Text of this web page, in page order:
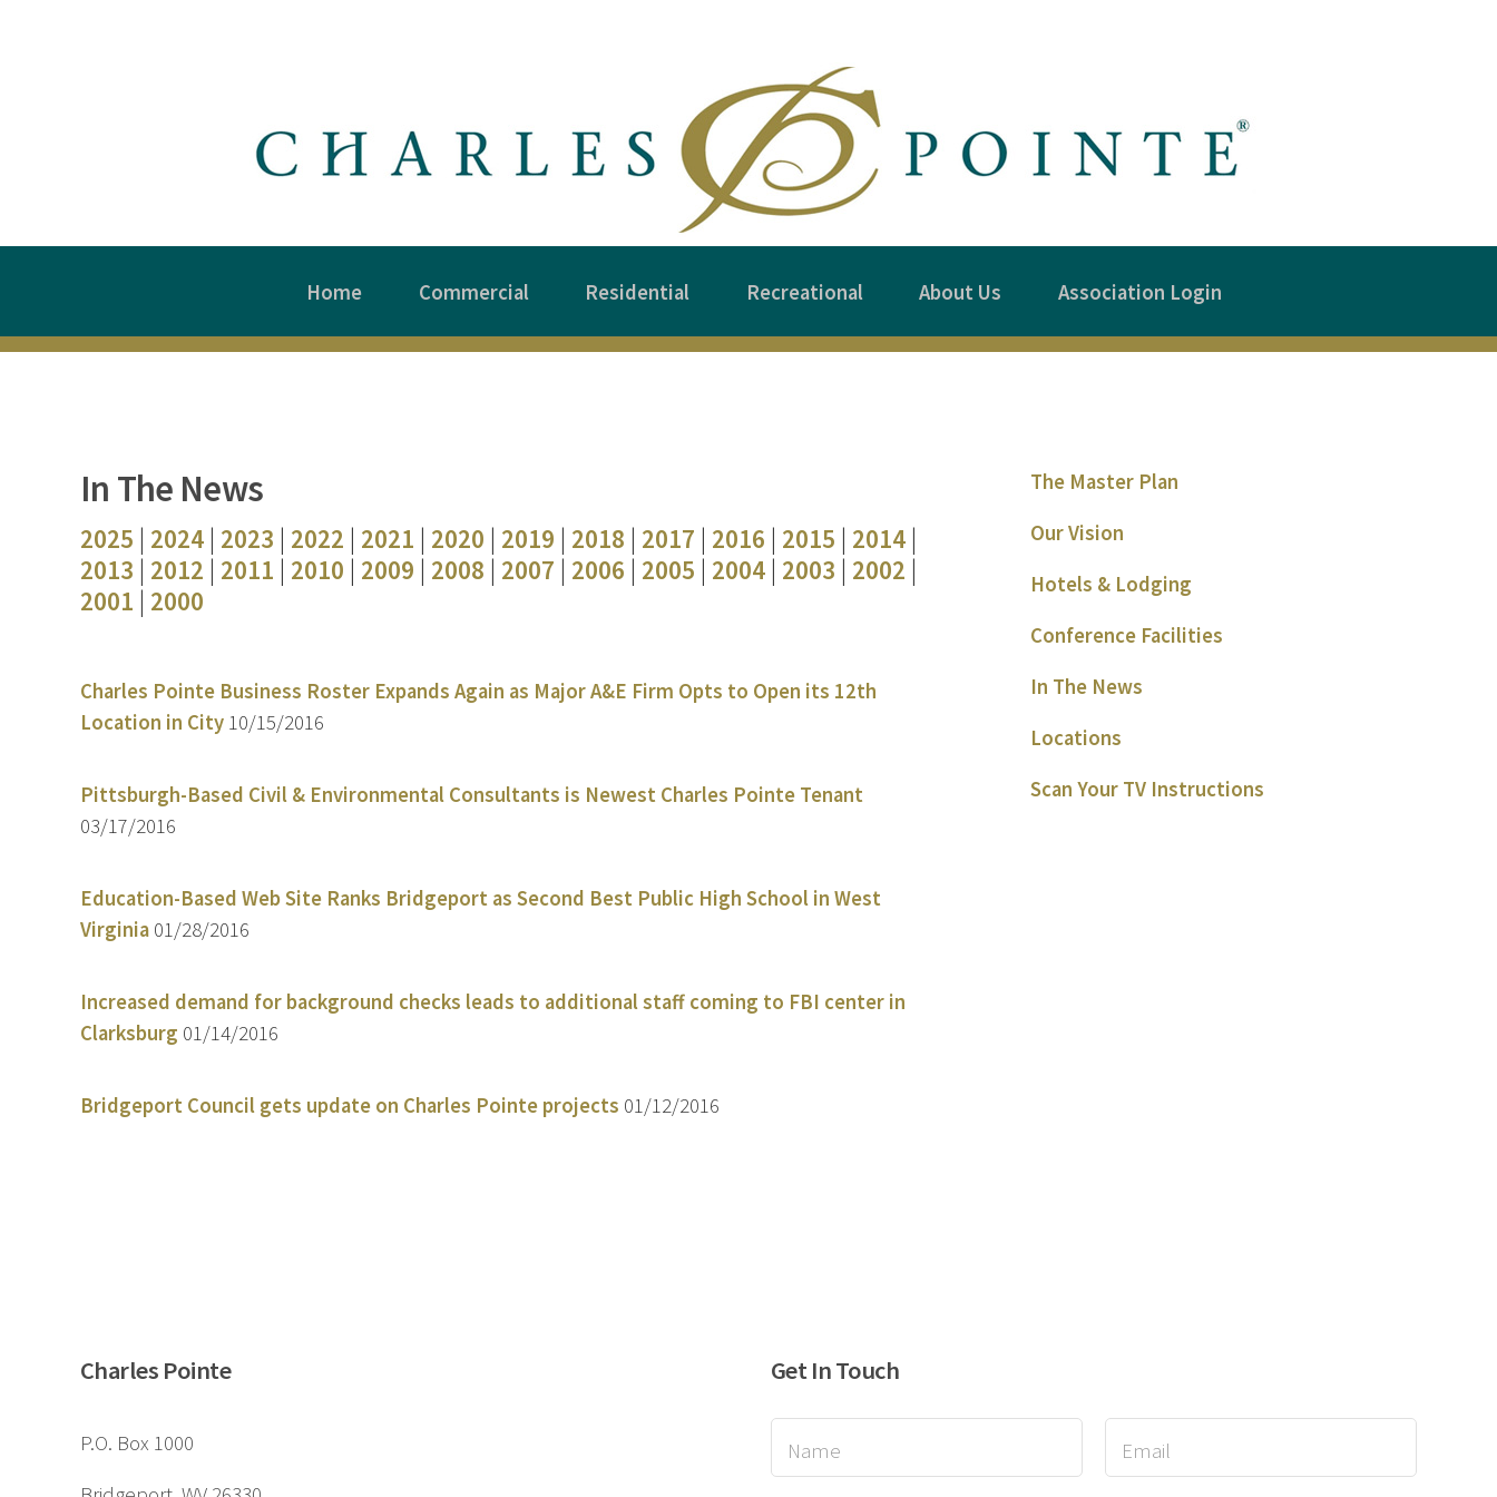
Home Commercial Residential Recreational About Us Association Login
In The News
2025 | 2024 | 2023 | 2022 | 2021 | 2020 | 2019 | 2018 | 2017 | 2016 | 2015 | 2014 |
2013 | 2012 | 2011 | 2010 | 2009 | 2008 | 2007 | 2006 | 2005 | 2004 | 2003 | 2002 |
2001 | 2000
Charles Pointe Business Roster Expands Again as Major A&E Firm Opts to Open its 12th
Location in City 10/15/2016
Pittsburgh-Based Civil & Environmental Consultants is Newest Charles Pointe Tenant
03/17/2016
Education-Based Web Site Ranks Bridgeport as Second Best Public High School in West
Virginia 01/28/2016
Increased demand for background checks leads to additional staff coming to FBI center in
Clarksburg 01/14/2016
Bridgeport Council gets update on Charles Pointe projects 01/12/2016
The Master Plan
Our Vision
Hotels & Lodging
Conference Facilities
In The News
Locations
Scan Your TV Instructions
Charles Pointe
P.O. Box 1000
Get In Touch